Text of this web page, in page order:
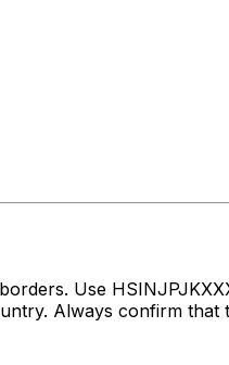
Use
Always confirm